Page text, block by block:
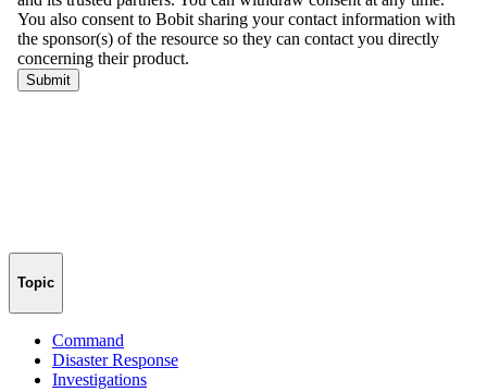
Topic
Command
Disaster Response
Investigations